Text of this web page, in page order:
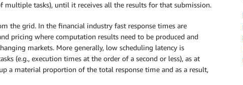
tasks), until it receives all the results for that submission.
the grid. In the financial industry fast response times are
pricing where computation results need to be produced and
markets. More generally, low scheduling latency is
(e.g., execution times at the order of a second or less), as at
a material proportion of the total response time and as a result,